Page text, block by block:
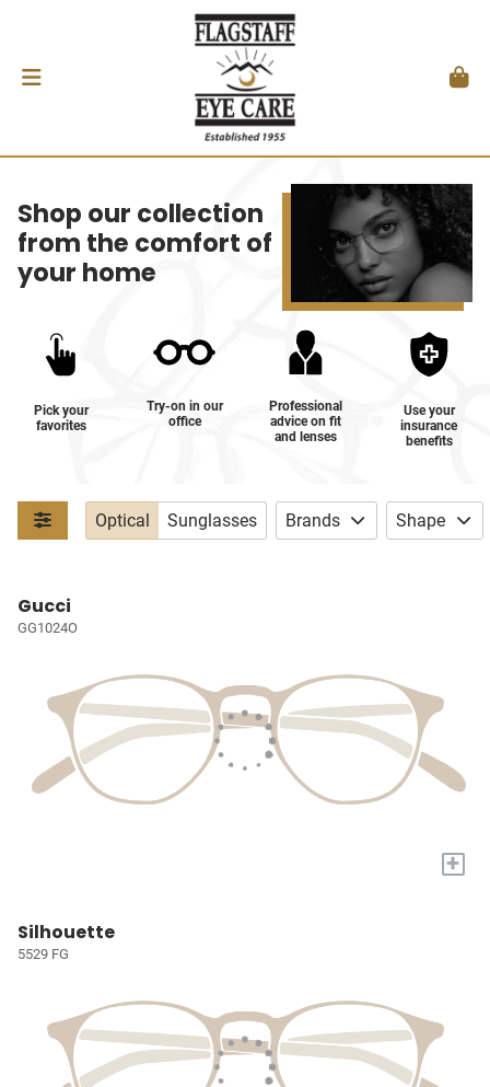
Shop our collection
from the comfort of
your home
Pick your
favorites
Try-on in our
office
Professional
advice on fit
and lenses
Use your
insurance
benefits
Optical Sunglasses Brands Shape
Gucci
GG1024O
+
Silhouette
5529 FG